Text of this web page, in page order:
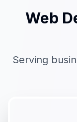
Web
Serving